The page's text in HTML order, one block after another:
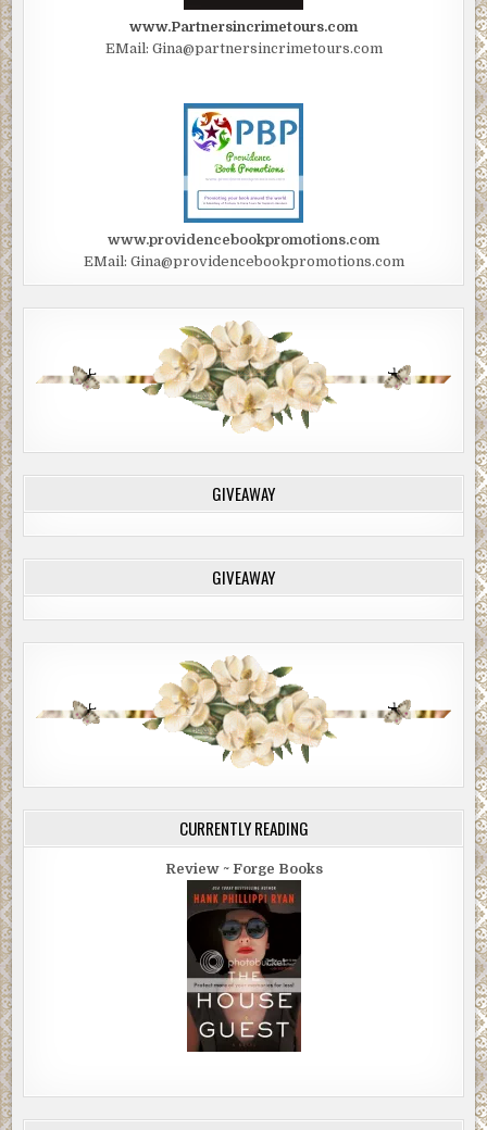
www.Partnersincrimetours.com
EMail: Gina@partnersincrimetours.com
www.providencebookpromotions.com
EMail: Gina@providencebookpromotions.com
GIVEAWAY
GIVEAWAY
CURRENTLY READING
Review ~ Forge Books